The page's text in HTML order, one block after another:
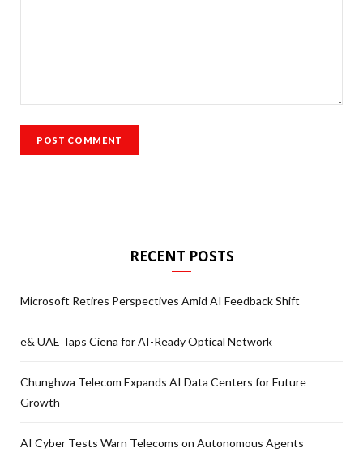
RECENT POSTS
Microsoft Retires Perspectives Amid AI Feedback Shift
e& UAE Taps Ciena for AI-Ready Optical Network
Chunghwa Telecom Expands AI Data Centers for Future
Growth
AI Cyber Tests Warn Telecoms on Autonomous Agents